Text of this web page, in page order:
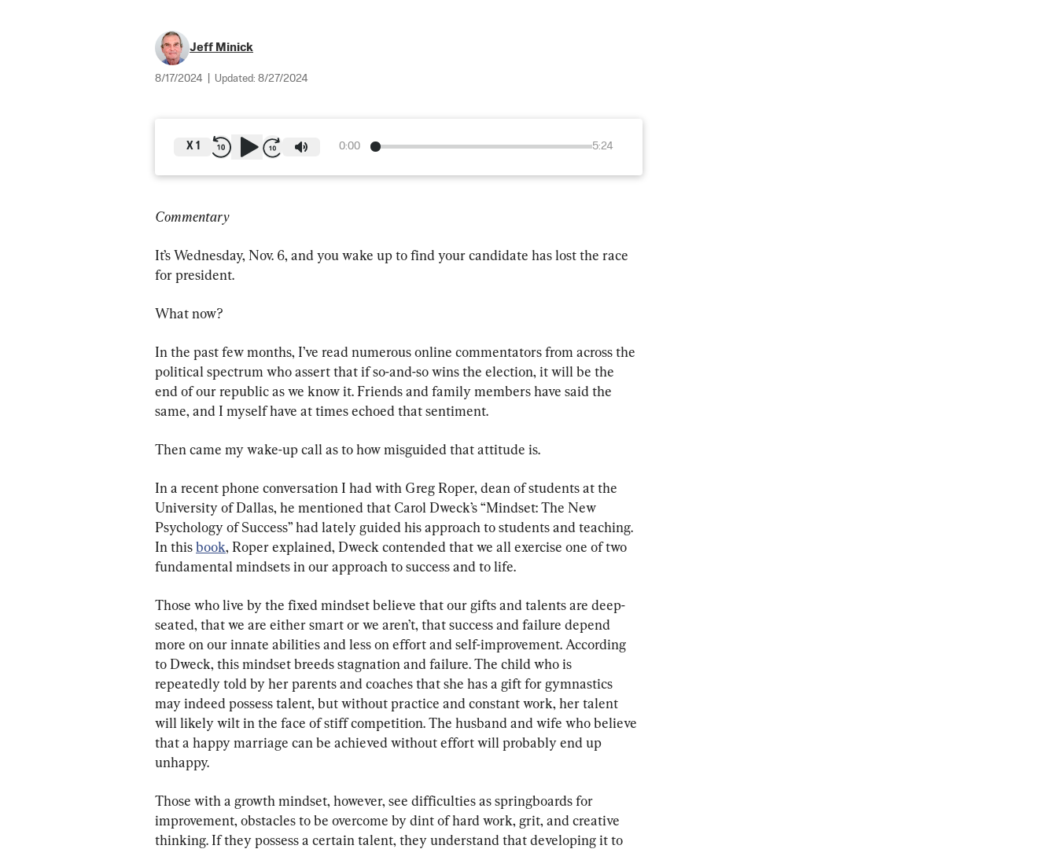
Jeff Minick
8/17/2024 Updated: 8/27/2024
0:00 5:24
X 1
Commentary
It’s Wednesday, Nov. 6, and you wake up to find your candidate has lost the race
for president.
What now?
In the past few months, I’ve read numerous online commentators from across the
political spectrum who assert that if so-and-so wins the election, it will be the
end of our republic as we know it. Friends and family members have said the
same, and I myself have at times echoed that sentiment.
Then came my wake-up call as to how misguided that attitude is.
In a recent phone conversation I had with Greg Roper, dean of students at the
University of Dallas, he mentioned that Carol Dweck’s “Mindset: The New
Psychology of Success” had lately guided his approach to students and teaching.
In this book, Roper explained, Dweck contended that we all exercise one of two
fundamental mindsets in our approach to success and to life.
Those who live by the fixed mindset believe that our gifts and talents are deep-
seated, that we are either smart or we aren’t, that success and failure depend
more on our innate abilities and less on effort and self-improvement. According
to Dweck, this mindset breeds stagnation and failure. The child who is
repeatedly told by her parents and coaches that she has a gift for gymnastics
may indeed possess talent, but without practice and constant work, her talent
will likely wilt in the face of stiff competition. The husband and wife who believe
that a happy marriage can be achieved without effort will probably end up
unhappy.
Those with a growth mindset, however, see difficulties as springboards for
improvement, obstacles to be overcome by dint of hard work, grit, and creative
thinking. If they possess a certain talent, they understand that developing it to